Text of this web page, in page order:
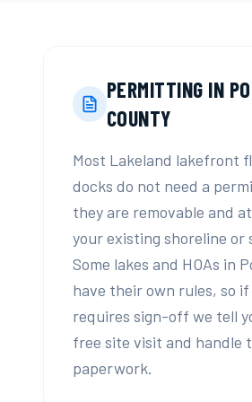
PERMITTING IN
COUNTY
Most Lakeland lakefront
docks do not need a
they are removable and
your existing shoreline or
Some lakes and HOAs in
have their own rules, so if
requires sign-off we tell
free site visit and handle
paperwork.